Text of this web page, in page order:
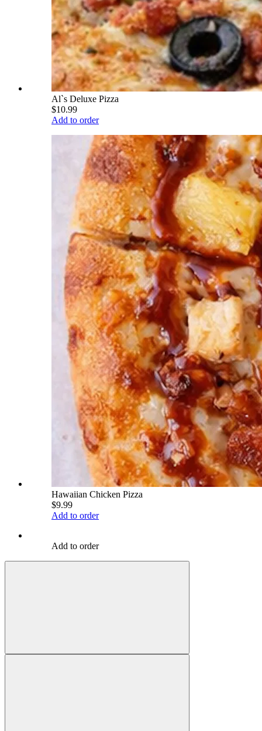
Al`s Deluxe Pizza
$10.99
Add to order
Hawaiian Chicken Pizza
$9.99
Add to order
Add to order